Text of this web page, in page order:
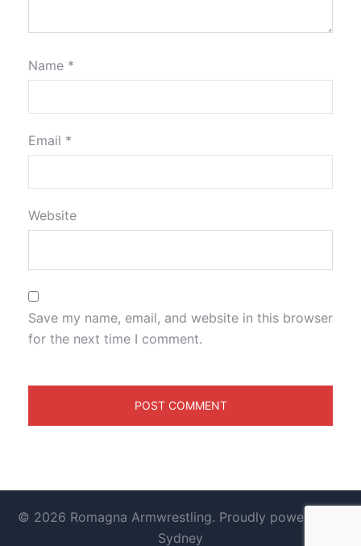
Name *
Email *
Website
Save my name, email, and website in this browser
for the next time I comment.
© 2026 Romagna Armwrestling. Proudly powered by
Sydney